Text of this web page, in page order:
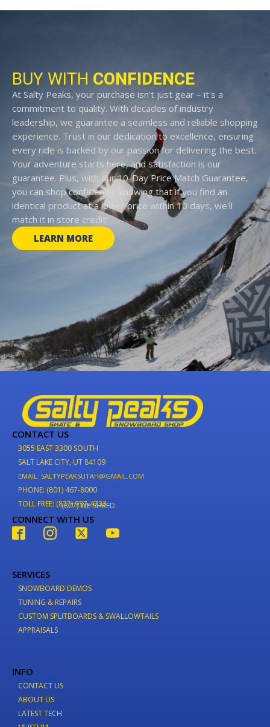
BUY WITH CONFIDENCE
At Salty Peaks, your purchase isn't just gear – it's a
commitment to quality. With decades of industry
leadership, we guarantee a seamless and reliable shopping
experience. Trust in our dedication to excellence, ensuring
every ride is backed by our passion for delivering the best.
Your adventure starts here, and satisfaction is our
guarantee. Plus, with our 10-Day Price Match Guarantee,
you can shop confidently, knowing that if you find an
identical product at a lower price within 10 days, we'll
match it in store credit!
LEARN MORE
CONTACT US
3055 EAST 3300 SOUTH
SALT LAKE CITY, UT 84109
EMAIL: SALTYPEAKSUTAH@GMAIL.COM
PHONE: (801) 467-8000
TOLL FREE: (877) 937-4733
(877) WE-SHRED
CONNECT WITH US
SERVICES
SNOWBOARD DEMOS
TUNING & REPAIRS
CUSTOM SPLITBOARDS & SWALLOWTAILS
APPRAISALS
INFO
CONTACT US
ABOUT US
LATEST TECH